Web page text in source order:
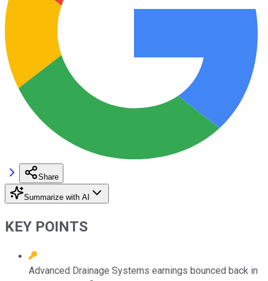
Share
Summarize with AI
KEY POINTS
Advanced Drainage Systems earnings bounced back in